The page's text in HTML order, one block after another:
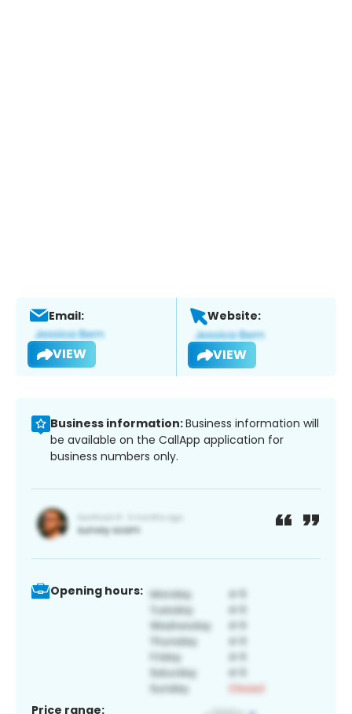
Email:
VIEW
Website:
VIEW
Business information:Business information will
be available on the CallApp application for
business numbers only.
Opening hours:
Price range: